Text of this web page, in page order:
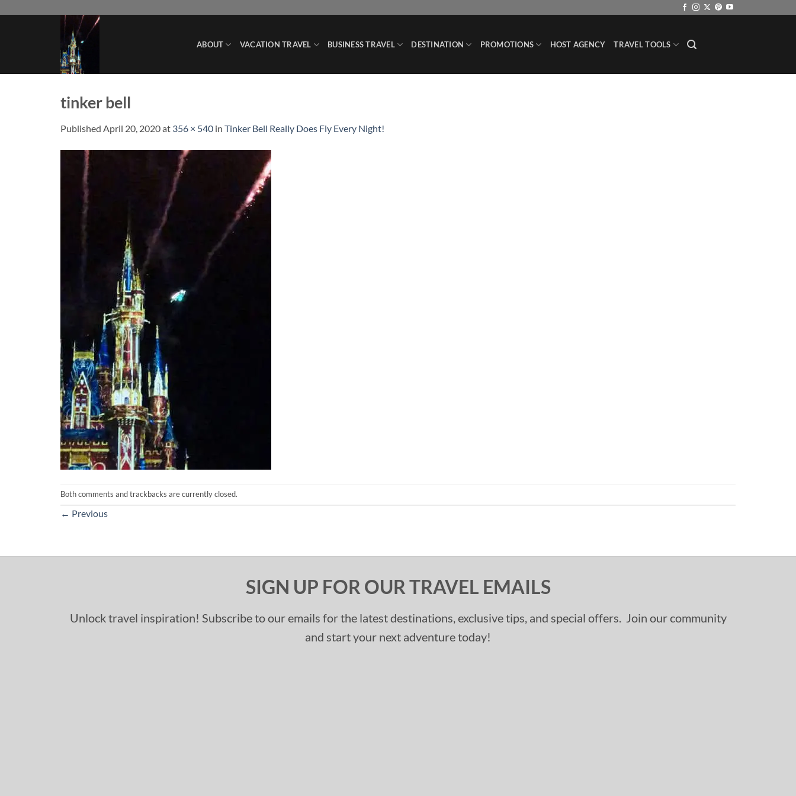
ABOUT VACATION TRAVEL BUSINESS TRAVEL DESTINATION PROMOTIONS HOST AGENCY TRAVEL TOOLS
tinker bell
Published April 20, 2020at 356 × 540 in Tinker Bell Really Does Fly Every Night!
Both comments and trackbacks are currently closed.
← Previous
SIGN UP FOR OUR TRAVEL EMAILS
Unlock travel inspiration! Subscribe to our emails for the latest destinations, exclusive tips, and special offers. Join our community
and start your next adventure today!